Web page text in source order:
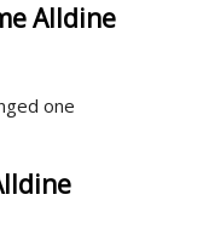
Alldine
one